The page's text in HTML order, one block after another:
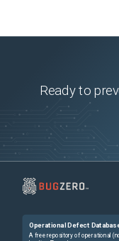
Ready to
Operational Defect
A free repository of operational